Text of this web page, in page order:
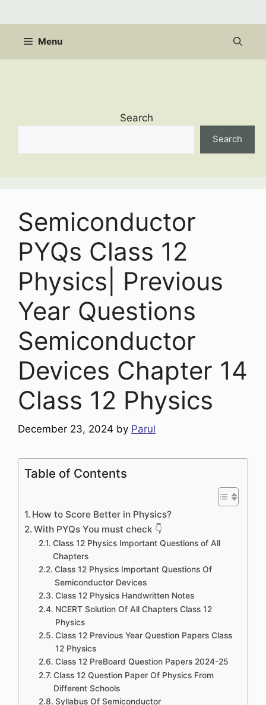
to
content Menu
Search
Search
Semiconductor
PYQs Class 12
Physics| Previous
Year Questions
Semiconductor
Devices Chapter 14
Class 12 Physics
December 23, 2024 by Parul
Table of Contents
How to Score Better in Physics?
With PYQs You must check 👇
Class 12 Physics Important Questions of All
Chapters
Class 12 Physics Important Questions Of
Semiconductor Devices
Class 12 Physics Handwritten Notes
NCERT Solution Of All Chapters Class 12
Physics
Class 12 Previous Year Question Papers Class
12 Physics
Class 12 PreBoard Question Papers 2024-25
Class 12 Question Paper Of Physics From
Different Schools
Syllabus Of Semiconductor